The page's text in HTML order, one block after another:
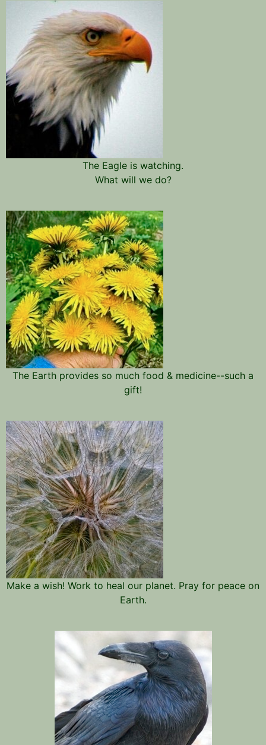
The Eagle is watching.
What will we do?
The Earth provides so much food & medicine--such a
gift!
Make a wish! Work to heal our planet. Pray for peace on
Earth.